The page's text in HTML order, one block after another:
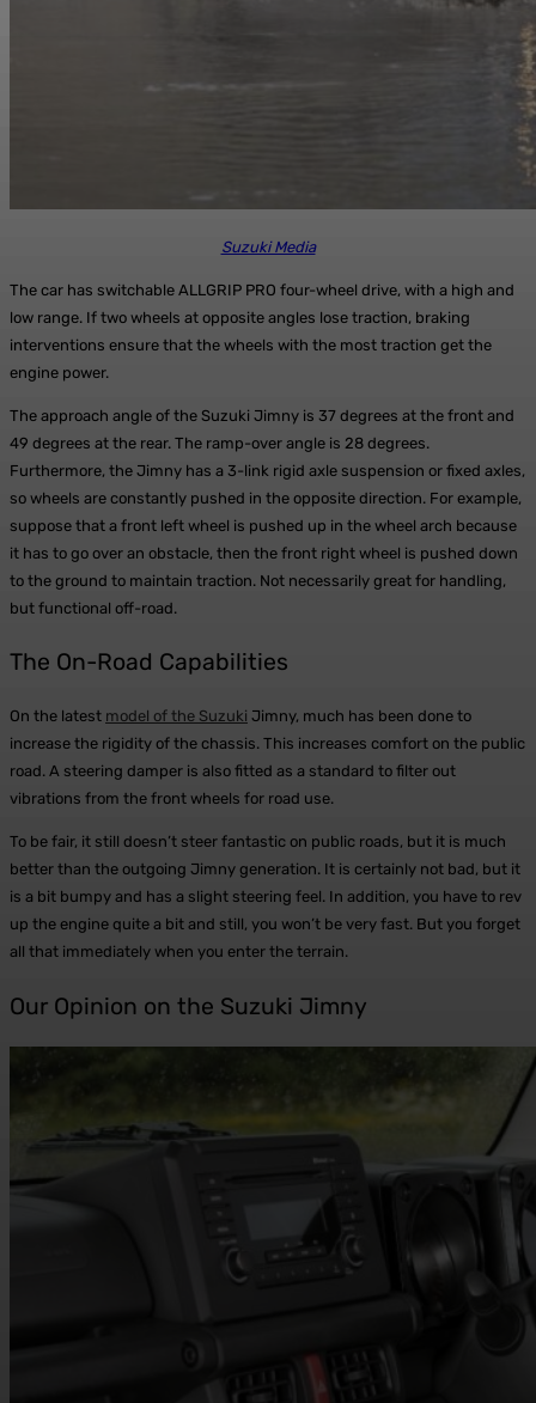
Suzuki Media
The car has switchable ALLGRIP PRO four-wheel drive, with a high and
low range. If two wheels at opposite angles lose traction, braking
interventions ensure that the wheels with the most traction get the
engine power.
The approach angle of the Suzuki Jimny is 37 degrees at the front and
49 degrees at the rear. The ramp-over angle is 28 degrees.
Furthermore, the Jimny has a 3-link rigid axle suspension or fixed axles,
so wheels are constantly pushed in the opposite direction. For example,
suppose that a front left wheel is pushed up in the wheel arch because
it has to go over an obstacle, then the front right wheel is pushed down
to the ground to maintain traction. Not necessarily great for handling,
but functional off-road.
The On-Road Capabilities
On the latest model of the Suzuki Jimny, much has been done to
increase the rigidity of the chassis. This increases comfort on the public
road. A steering damper is also fitted as a standard to filter out
vibrations from the front wheels for road use.
To be fair, it still doesn’t steer fantastic on public roads, but it is much
better than the outgoing Jimny generation. It is certainly not bad, but it
is a bit bumpy and has a slight steering feel. In addition, you have to rev
up the engine quite a bit and still, you won’t be very fast. But you forget
all that immediately when you enter the terrain.
Our Opinion on the Suzuki Jimny